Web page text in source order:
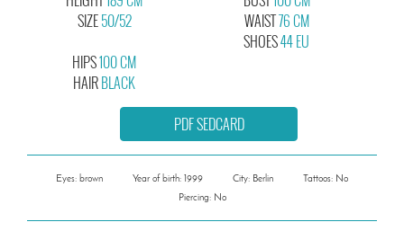
SIZE50/52
WAIST76 CM
SHOES44 EU
HIPS100 CM
HAIRBLACK
PDF SEDCARD
Eyes: brown Year of birth: 1999 City: Berlin
Tattoos: No
Piercing: No